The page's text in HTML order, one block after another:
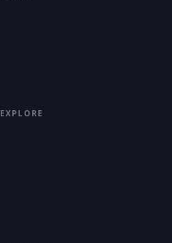
EXPLORE